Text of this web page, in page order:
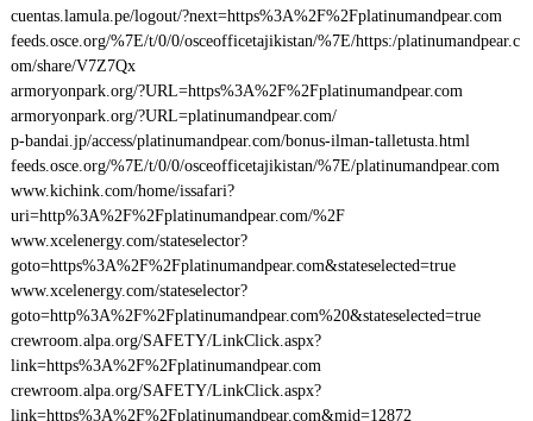
cuentas.lamula.pe/logout/?next=https%3A%2F%2Fplatinumandpear.com
feeds.osce.org/%7E/t/0/0/osceofficetajikistan/%7E/https:/platinumandpear.c
om/share/V7Z7Qx
armoryonpark.org/?URL=https%3A%2F%2Fplatinumandpear.com
armoryonpark.org/?URL=platinumandpear.com/
p-bandai.jp/access/platinumandpear.com/bonus-ilman-talletusta.html
feeds.osce.org/%7E/t/0/0/osceofficetajikistan/%7E/platinumandpear.com
www.kichink.com/home/issafari?
uri=http%3A%2F%2Fplatinumandpear.com/%2F
www.xcelenergy.com/stateselector?
goto=https%3A%2F%2Fplatinumandpear.com&stateselected=true
www.xcelenergy.com/stateselector?
goto=http%3A%2F%2Fplatinumandpear.com%20&stateselected=true
crewroom.alpa.org/SAFETY/LinkClick.aspx?
link=https%3A%2F%2Fplatinumandpear.com
crewroom.alpa.org/SAFETY/LinkClick.aspx?
link=https%3A%2F%2Fplatinumandpear.com&mid=12872